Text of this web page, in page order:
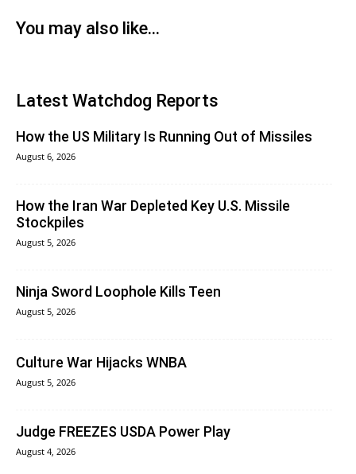
You may also like...
Latest Watchdog Reports
How the US Military Is Running Out of Missiles
August 6, 2026
How the Iran War Depleted Key U.S. Missile
Stockpiles
August 5, 2026
Ninja Sword Loophole Kills Teen
August 5, 2026
Culture War Hijacks WNBA
August 5, 2026
Judge FREEZES USDA Power Play
August 4, 2026